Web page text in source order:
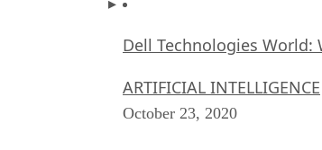
Dell Technologies
ARTIFICIAL INTELLIGENCE
October 23, 2020